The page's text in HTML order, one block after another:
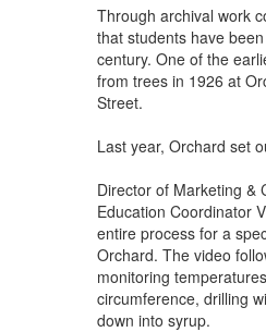
Through archival work
that students have
century. One of the
from trees in 1926 at
Street.
Last year, Orchard set
Director of Marketing &
Education Coordinator
entire process for a
Orchard. The video
monitoring
circumference, drilling
down into syrup.